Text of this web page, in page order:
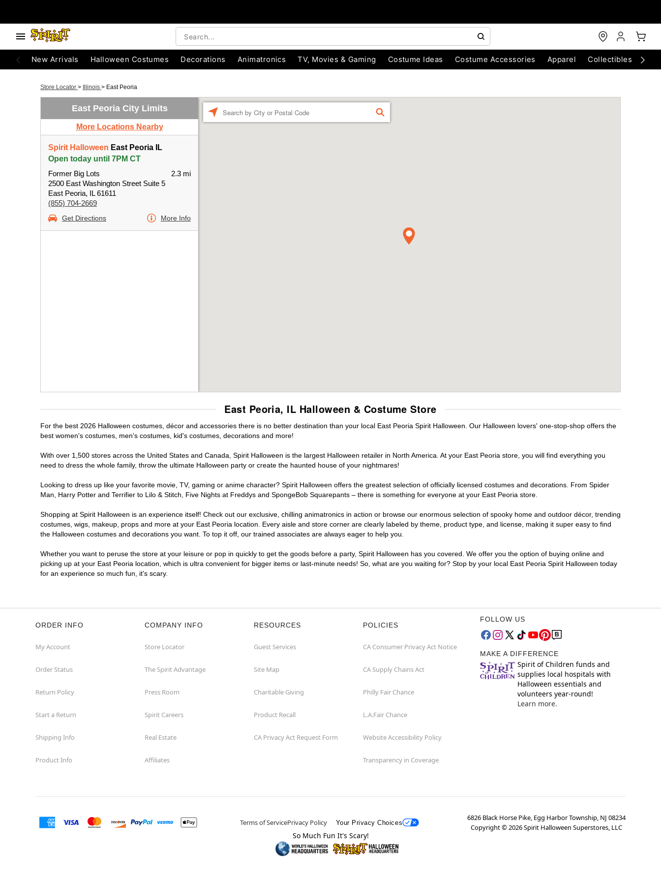
New Arrivals Halloween Costumes Decorations Animatronics TV, Movies & Gaming Costume Ideas Costume Accessories Apparel Collectibles
Store Locator > Illinois > East Peoria
East Peoria City Limits
More Locations Nearby
Spirit Halloween East Peoria IL
Open today until 7PM CT
Former Big Lots
2500 East Washington Street Suite 5
East Peoria, IL 61611
(855) 704-2669
2.3 mi
Get Directions More Info
FIND
East Peoria, IL Halloween & Costume Store
For the best 2026 Halloween costumes, décor and accessories there is no better destination than your local East Peoria Spirit Halloween. Our Halloween lovers' one-stop-shop offers the
best women's costumes, men's costumes, kid's costumes, decorations and more!
With over 1,500 stores across the United States and Canada, Spirit Halloween is the largest Halloween retailer in North America. At your East Peoria store, you will find everything you
need to dress the whole family, throw the ultimate Halloween party or create the haunted house of your nightmares!
Looking to dress up like your favorite movie, TV, gaming or anime character? Spirit Halloween offers the greatest selection of officially licensed costumes and decorations. From Spider
Man, Harry Potter and Terrifier to Lilo & Stitch, Five Nights at Freddys and SpongeBob Squarepants – there is something for everyone at your East Peoria store.
Shopping at Spirit Halloween is an experience itself! Check out our exclusive, chilling animatronics in action or browse our enormous selection of spooky home and outdoor décor, trending
costumes, wigs, makeup, props and more at your East Peoria location. Every aisle and store corner are clearly labeled by theme, product type, and license, making it super easy to find
the Halloween costumes and decorations you want. To top it off, our trained associates are always eager to help you.
Whether you want to peruse the store at your leisure or pop in quickly to get the goods before a party, Spirit Halloween has you covered. We offer you the option of buying online and
picking up at your East Peoria location, which is ultra convenient for bigger items or last-minute needs! So, what are you waiting for? Stop by your local East Peoria Spirit Halloween today
for an experience so much fun, it's scary.
ORDER INFO
My Account
Order Status
Return Policy
Start a Return
Shipping Info
Product Info
COMPANY INFO
Store Locator
The Spirit Advantage
Press Room
Spirit Careers
Real Estate
Affiliates
RESOURCES
Guest Services
Site Map
Charitable Giving
Product Recall
CA Privacy Act Request Form
POLICIES
CA Consumer Privacy Act Notice
CA Supply Chains Act
Philly Fair Chance
L.A.Fair Chance
Website Accessibility Policy
Transparency in Coverage
FOLLOW US
MAKE A DIFFERENCE
Spirit of Children funds and
supplies local hospitals with
Halloween essentials and
volunteers year-round!
Learn more.
Terms of ServicePrivacy Policy Your Privacy Choices
6826 Black Horse Pike, Egg Harbor Township, NJ 08234
Copyright ©2026Spirit Halloween Superstores, LLC
So Much Fun It's Scary!